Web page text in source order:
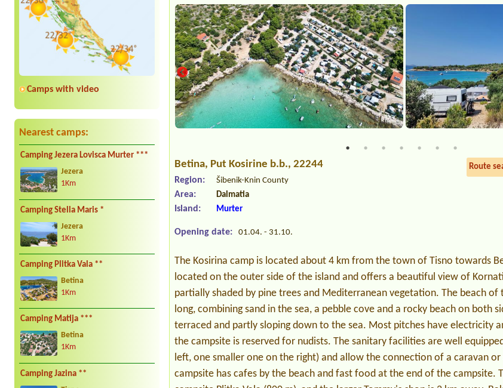
Camps with video
Nearest camps:
Camping Jezera Lovisca Murter ***
Jezera
1Km
Camping Stella Maris *
Jezera
1Km
Camping Plitka Vala **
Betina
1Km
Camping Matija ***
Betina
1Km
Camping Jazina **
Betina, Put Kosirine b.b., 22244 Route
Region: Šibenik-Knin County
Area: Dalmatia
Island: Murter
Opening date: 01.04. - 31.10.
The Kosirina camp is located about 4 km from the town of Tisno towards
located on the outer side of the island and offers a beautiful view of
partially shaded by pine trees and Mediterranean vegetation. The beach of
long, combining sand in the sea, a pebble cove and a rocky beach on both
terraced and partly sloping down to the sea. Most pitches have electricity
the campsite is reserved for nudists. The sanitary facilities are well
left, one smaller one on the right) and allow the connection of a caravan
campsite has cafes by the beach and fast food at the end of the campsite.